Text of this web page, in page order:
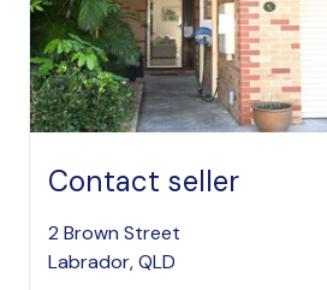
Contact seller
2 Brown Street
Labrador, QLD